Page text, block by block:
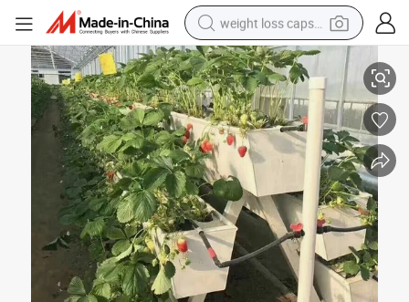
weight loss capsule
electric car
reagent
farm tractor
container house
shoulder bag
electric bike
wheel loader
High Quality PVC Pipe for Nft Hydroponic Growing Strawberry Gutter